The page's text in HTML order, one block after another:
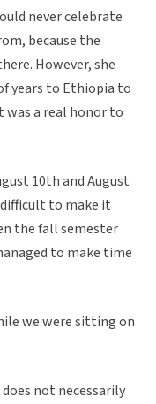
never celebrate
because the
However, she
years to Ethiopia to
was a real honor to
10th and August
to make it
the fall semester
to make time
we were sitting on
not necessarily